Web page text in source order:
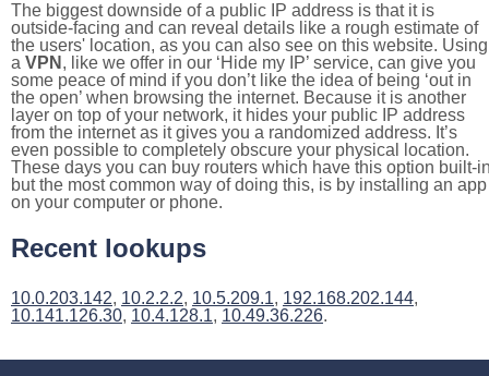
The biggest downside of a public IP address is that it is
outside-facing and can reveal details like a rough estimate of
the users' location, as you can also see on this website. Using
a VPN , like we offer in our ‘Hide my IP’ service, can give you
some peace of mind if you don’t like the idea of being ‘out in
the open’ when browsing the internet. Because it is another
layer on top of your network, it hides your public IP address
from the internet as it gives you a randomized address. It’s
even possible to completely obscure your physical location.
These days you can buy routers which have this option built-
but the most common way of doing this, is by installing an app
on your computer or phone.
Recent lookups
10.0.203.142, 10.2.2.2, 10.5.209.1, 192.168.202.144,
10.141.126.30, 10.4.128.1, 10.49.36.226.